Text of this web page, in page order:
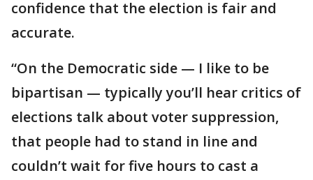
confidence that the election is fair and
accurate.
“On the Democratic side — I like to be
bipartisan — typically you’ll hear critics of
elections talk about voter suppression,
that people had to stand in line and
couldn’t wait for five hours to cast a